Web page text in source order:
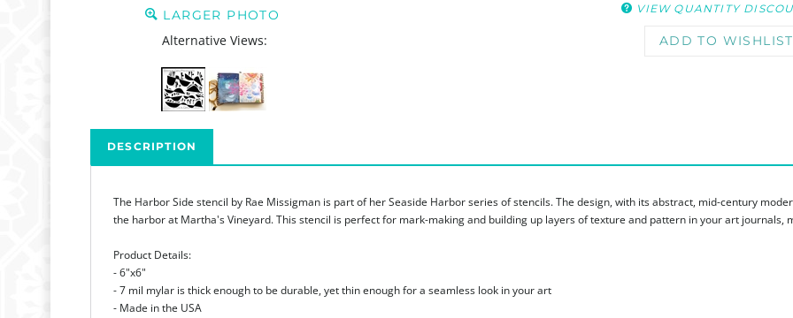
LARGER PHOTO
Alternative Views:
DESCRIPTION
The Harbor Side stencil by Rae Missigman is part of her Seaside Harbor series of stencils. The design, with its abstract, mid-century
the harbor at Martha's Vineyard. This stencil is perfect for mark-making and building up layers of texture and pattern in your art journals,
Product Details:
- 6"x6"
- 7 mil mylar is thick enough to be durable, yet thin enough for a seamless look in your art
- Made in the USA